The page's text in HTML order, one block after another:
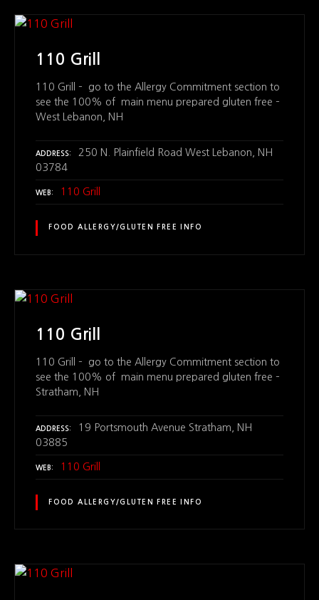
110 Grill
110 Grill – go to the Allergy Commitment section to
see the 100% of main menu prepared gluten free –
West Lebanon, NH
ADDRESS
250 N. Plainfield Road West Lebanon, NH
03784
WEB 110 Grill
FOOD ALLERGY/GLUTEN FREE INFO
110 Grill
110 Grill – go to the Allergy Commitment section to
see the 100% of main menu prepared gluten free –
Stratham, NH
ADDRESS
19 Portsmouth Avenue Stratham, NH
03885
WEB 110 Grill
FOOD ALLERGY/GLUTEN FREE INFO